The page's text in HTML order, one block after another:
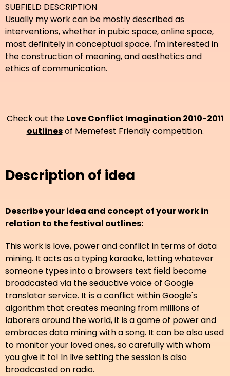
SUBFIELD DESCRIPTION
Usually my work can be mostly described as
interventions, whether in pubic space, online space,
most definitely in conceptual space. I'm interested in
the construction of meaning, and aesthetics and
ethics of communication.
Check out the Love Conflict Imagination 2010-2011
outlinesof Memefest Friendly competition.
Description of idea
Describe your idea and concept of your work in
relation to the festival outlines:
This work is love, power and conflict in terms of data
mining. It acts as a typing karaoke, letting whatever
someone types into a browsers text field become
broadcasted via the seductive voice of Google
translator service. It is a conflict within Google's
algorithm that creates meaning from millions of
laborers around the world, it is a game of power and
embraces data mining with a song. It can be also used
to monitor your loved ones, so carefully with whom
you give it to! In live setting the session is also
broadcasted on radio.